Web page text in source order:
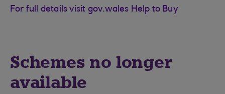
For full details visit gov.wales Help to Buy
Schemes no longer
available